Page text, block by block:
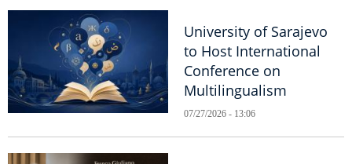
University of Sarajevo
to Host International
Conference on
Multilingualism
07/27/2026 - 13:06